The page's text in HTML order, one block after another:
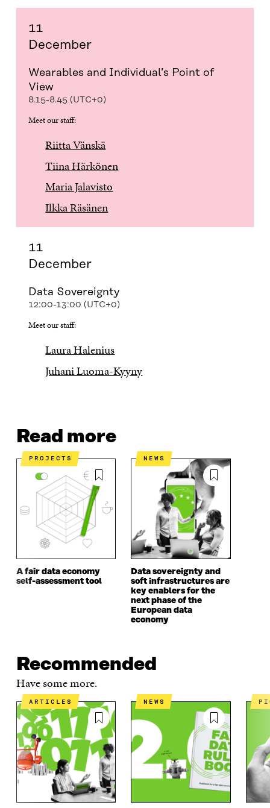
11
December
Wearables and Individual’s Point of
View
8.15-8.45 (UTC+0)
Meet our staff:
Riitta Vänskä
Tiina Härkönen
Maria Jalavisto
Ilkka Räsänen
11
December
Data Sovereignty
12:00-13:00 (UTC+0)
Meet our staff:
Laura Halenius
Juhani Luoma-Kyyny
Read more
PROJECTS
A fair data economy
self-assessment tool
NEWS
Data sovereignty and
soft infrastructures are
key enablers for the
next phase of the
European data
economy
Recommended
Have some more.
ARTICLES NEWS